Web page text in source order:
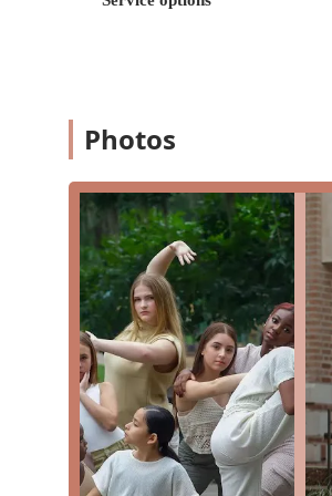
Youth classes
Hip-Hop
Acro
Ballroom
Contemporary
Lyrical
Beyond the extensive class
anyone in the Houston area.
ensuring that everyone who
passion of their staff are also
matched only by their
family, and that sense of
Photos